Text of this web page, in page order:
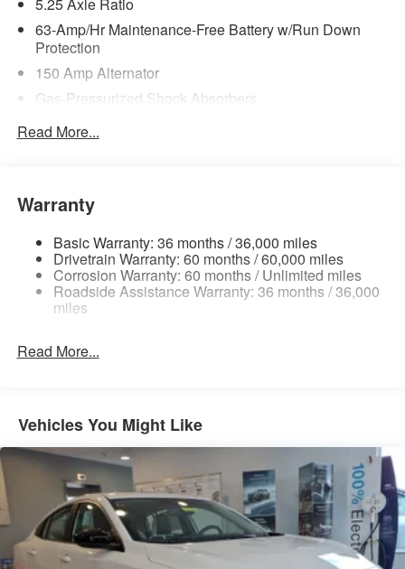
63-Amp/Hr Maintenance-Free Battery w/Run Down
Protection
150 Amp Alternator
Gas-Pressurized Shock Absorbers
Front And Rear Anti-Roll Bars
Single Stainless Steel Exhaust
Multi-Link Rear Suspension w/Coil Springs
4-Wheel Disc Brakes w/4-Wheel ABS, Front Vented
Discs, Brake Assist, Hill Hold Control and Electric
Parking Brake
Read More...
Warranty
Basic Warranty: 36 months / 36,000 miles
Drivetrain Warranty: 60 months / 60,000 miles
Corrosion Warranty: 60 months / Unlimited miles
Roadside Assistance Warranty: 36 months / 36,000
miles
Read More...
Vehicles You Might Like